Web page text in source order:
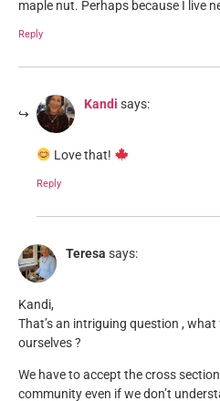
maple nut. Perhaps because I live
Reply
Kandi says:
Love that!
Reply
Teresa says:
Kandi,
That’s an intriguing question ,
ourselves ?
We have to accept the cross
community even if we don’t